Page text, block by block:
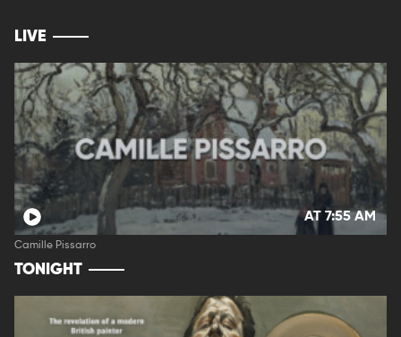
LIVE
AT 7:55 AM
Camille Pissarro
TONIGHT